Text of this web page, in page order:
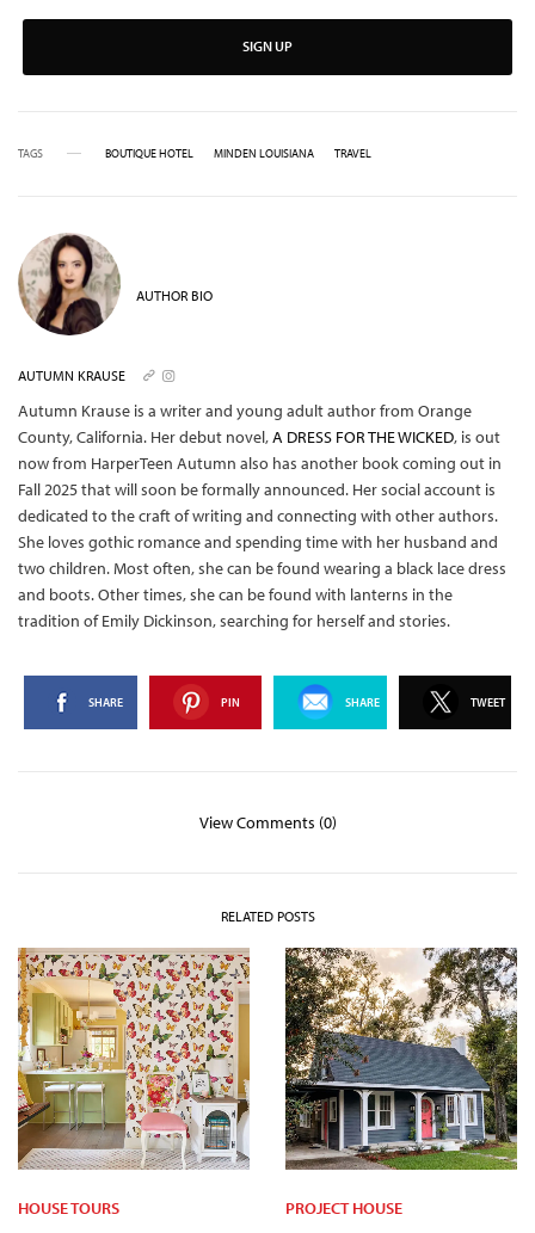
SIGN UP
TAGS BOUTIQUE HOTEL MINDEN LOUISIANA TRAVEL
AUTHOR BIO
AUTUMN KRAUSE
Autumn Krause is a writer and young adult author from Orange
County, California. Her debut novel,A DRESS FOR THE WICKED, is out
now from HarperTeen Autumn also has another book coming out in
Fall 2025 that will soon be formally announced. Her social account is
dedicated to the craft of writing and connecting with other authors.
She loves gothic romance and spending time with her husband and
two children. Most often, she can be found wearing a black lace dress
and boots. Other times, she can be found with lanterns in the
tradition of Emily Dickinson, searching for herself and stories.
SHARE PIN SHARE TWEET
View Comments (0)
RELATED POSTS
HOUSE TOURS PROJECT HOUSE